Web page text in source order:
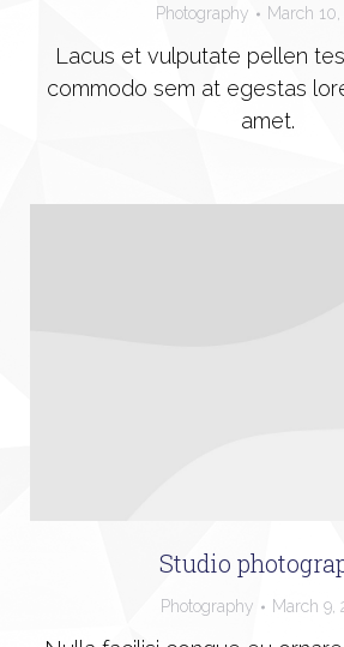
Photography March 10,
Lacus et vulputate pellen
commodo sem at egestas
amet.
Studio
Photography March 9,